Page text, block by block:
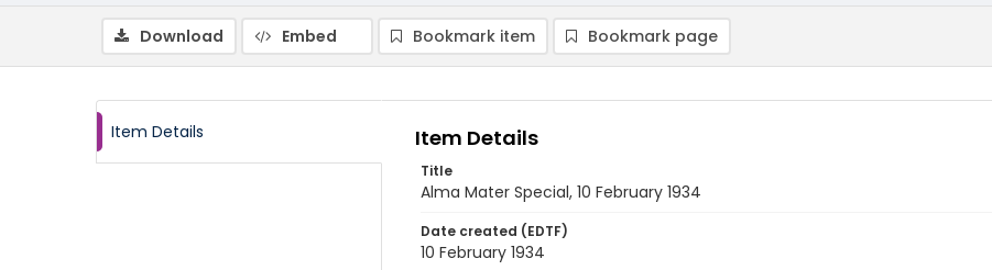
Download Embed Bookmark item Bookmark page
Item Details Item Details
Title
Alma Mater Special, 10 February 1934
Date created (EDTF)
10 February 1934